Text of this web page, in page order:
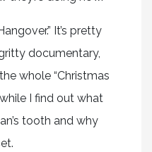
It’s pretty
documentary,
whole “Christmas
I find out what
tooth and why